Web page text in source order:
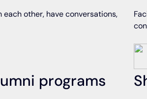
other, have conversations,
programs